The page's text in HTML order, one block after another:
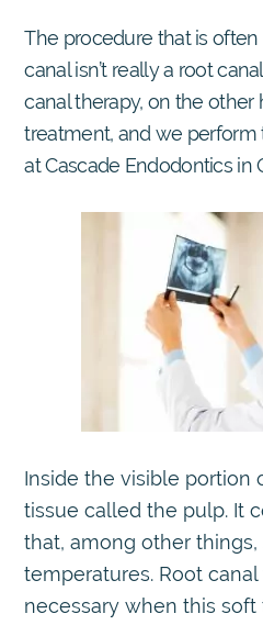
The procedure that is
canal isn’t really a root
canal therapy, on the other
treatment, and we perform
at Cascade Endodontics in
Inside the visible portion
tissue called the pulp. It
that, among other
temperatures. Root
necessary when this